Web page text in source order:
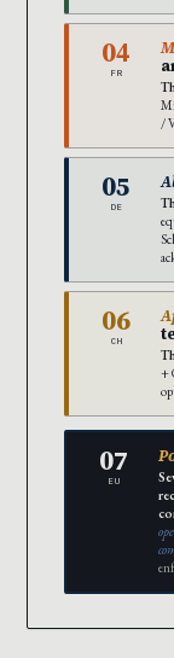
04
FR
/
05
DE
06
CH
+
07
EU